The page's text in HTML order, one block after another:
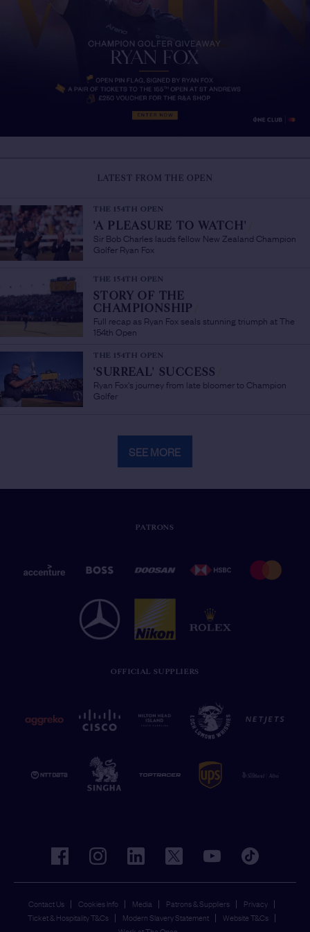
LATEST FROM THE OPEN
THE 154TH OPEN
'A PLEASURE TO WATCH'
Sir Bob Charles lauds fellow New Zealand Champion
Golfer Ryan Fox
THE 154TH OPEN
STORY OF THE
CHAMPIONSHIP
Full recap as Ryan Fox seals stunning triumph at The
154th Open
THE 154TH OPEN
'SURREAL' SUCCESS
Ryan Fox's journey from late bloomer to Champion
Golfer
SEE MORE
PATRONS
OFFICIAL SUPPLIERS
Contact Us Cookies Info Media Patrons & Suppliers
Privacy
Ticket & Hospitality T&Cs
Modern Slavery Statement
Website T&Cs
facebookinstagramlinkedin twitter youtube tiktok